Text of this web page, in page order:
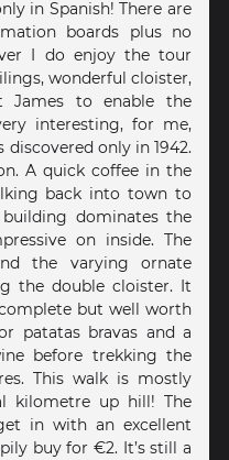
in Spanish! There are
boards plus no
I do enjoy the tour
wonderful cloister,
James to enable the
interesting, for me,
only in 1942.
A quick coffee in the
back into town to
dominates the
on inside. The
the varying ornate
the double cloister. It
but well worth
patatas bravas and a
before trekking the
This walk is mostly
kilometre up hill! The
in with an excellent
buy for €2. It’s still a